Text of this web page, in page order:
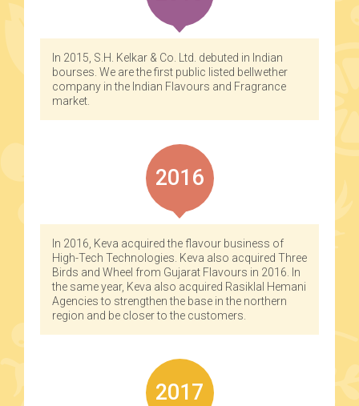
In 2015, S.H. Kelkar & Co. Ltd. debuted in Indian
bourses. We are the first public listed bellwether
company in the Indian Flavours and Fragrance
market.
2016
In 2016, Keva acquired the flavour business of
High-Tech Technologies. Keva also acquired Three
Birds and Wheel from Gujarat Flavours in 2016. In
the same year, Keva also acquired Rasiklal Hemani
Agencies to strengthen the base in the northern
region and be closer to the customers.
2017